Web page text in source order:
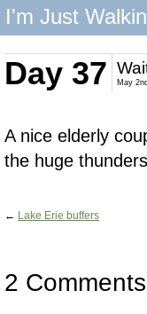
I'm Just
Day 37 May
A nice elderly
the huge
← Lake Erie buffers
2 Comments